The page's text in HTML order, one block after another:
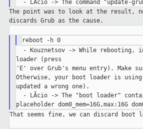
The point was to look at the result,
discards Grub as the cause.
- Kouznetsov -> While rebooting,
loader (press
'E' over Grub's menu entry). Make
Otherwise, your boot loader is
updated a wrong one).
- LÃcio -> The "boot loader"
That seems fine, we can discard boot